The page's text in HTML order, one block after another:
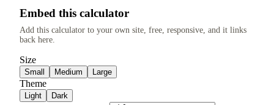
Embed this calculator
Add this calculator to your own site, free, responsive, and it links
back here.
Size
Small Medium Large
Theme
Light Dark